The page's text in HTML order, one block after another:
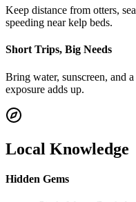
Keep distance from otters,
speeding near kelp beds.
Short Trips, Big Needs
Bring water, sunscreen, and
exposure adds up.
Local Knowledge
Hidden Gems